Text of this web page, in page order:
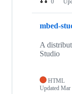
mbed-
A
Studio
HTML
Updated Mar